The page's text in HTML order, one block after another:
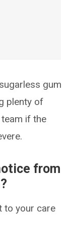
gum
plenty of
if the
from
to your care